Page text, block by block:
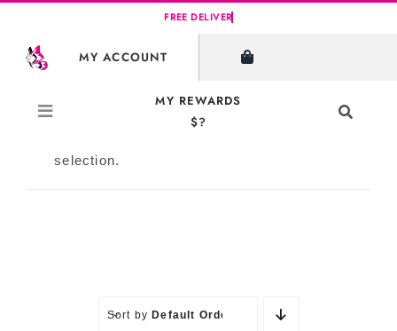
content
MY ACCOUNT
MY REWARDS
$?
Toggle
SHOW FILTERS
selection.
Sort byDefault Order